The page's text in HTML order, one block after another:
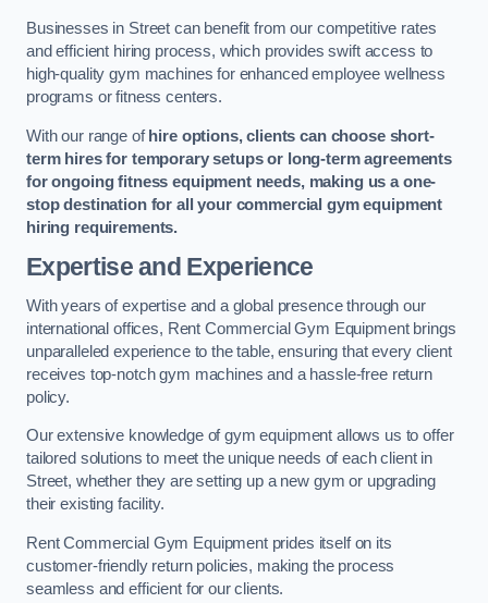
Businesses in Street can benefit from our competitive rates
and efficient hiring process, which provides swift access to
high-quality gym machines for enhanced employee wellness
programs or fitness centers.
With our range ofhire options, clients can choose short-
term hires for temporary setups or long-term agreements
for ongoing fitness equipment needs, making us a one-
stop destination for all your commercial gym equipment
hiring requirements.
Expertise and Experience
With years of expertise and a global presence through our
international offices, Rent Commercial Gym Equipment brings
unparalleled experience to the table, ensuring that every client
receives top-notch gym machines and a hassle-free return
policy.
Our extensive knowledge of gym equipment allows us to offer
tailored solutions to meet the unique needs of each client in
Street, whether they are setting up a new gym or upgrading
their existing facility.
Rent Commercial Gym Equipment prides itself on its
customer-friendly return policies, making the process
seamless and efficient for our clients.